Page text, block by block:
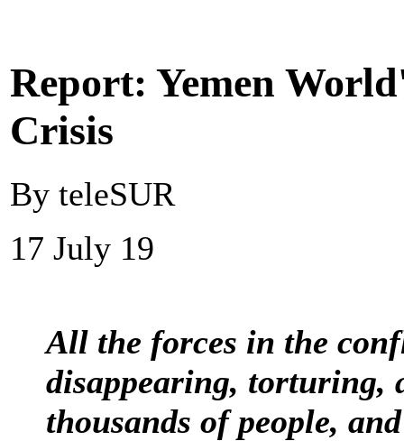
Report: Yemen
Crisis
By teleSUR
17 July 19
All the forces in the
disappearing,
thousands of people,